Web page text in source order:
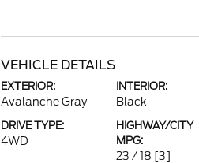
VEHICLE DETAILS
EXTERIOR:
Avalanche Gray
INTERIOR:
Black
DRIVE TYPE:
4WD
HIGHWAY/CITY
MPG:
23 / 18 [3]